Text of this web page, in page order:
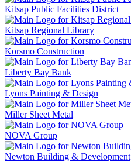
Kitsap Public Facilities District
Kitsap Regional Library
Korsmo Construction
Liberty Bay Bank
Lyons Painting & Design
Miller Sheet Metal
NOVA Group
Newton Building & Development